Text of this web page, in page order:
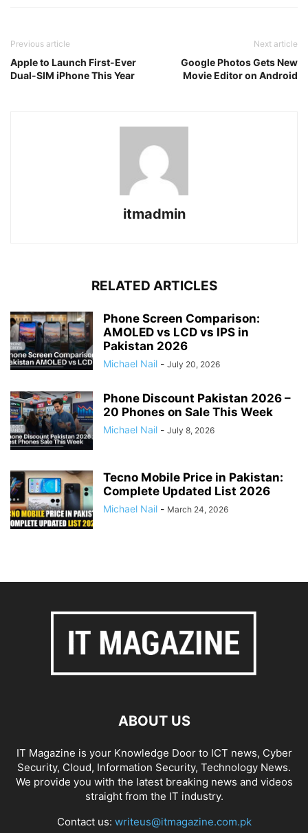
Previous article
Apple to Launch First-Ever
Dual-SIM iPhone This Year
Next article
Google Photos Gets New
Movie Editor on Android
itmadmin
RELATED ARTICLES
Phone Screen Comparison:
AMOLED vs LCD vs IPS in
Pakistan 2026
Michael Nail - July 20, 2026
Phone Discount Pakistan 2026 –
20 Phones on Sale This Week
Michael Nail - July 8, 2026
Tecno Mobile Price in Pakistan:
Complete Updated List 2026
Michael Nail - March 24, 2026
ABOUT US
IT Magazine is your Knowledge Door to ICT news, Cyber
Security, Cloud, Information Security, Technology News.
We provide you with the latest breaking news and videos
straight from the IT industry.
Contact us: writeus@itmagazine.com.pk